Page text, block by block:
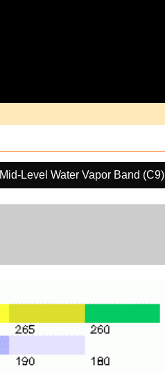
Mid-Level Water Vapor Band (C9)